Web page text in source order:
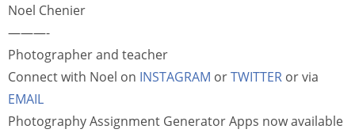
Noel Chenier
———-
Photographer and teacher
Connect with Noel on INSTAGRAM orTWITTER or via
EMAIL
Photography Assignment Generator Apps now available